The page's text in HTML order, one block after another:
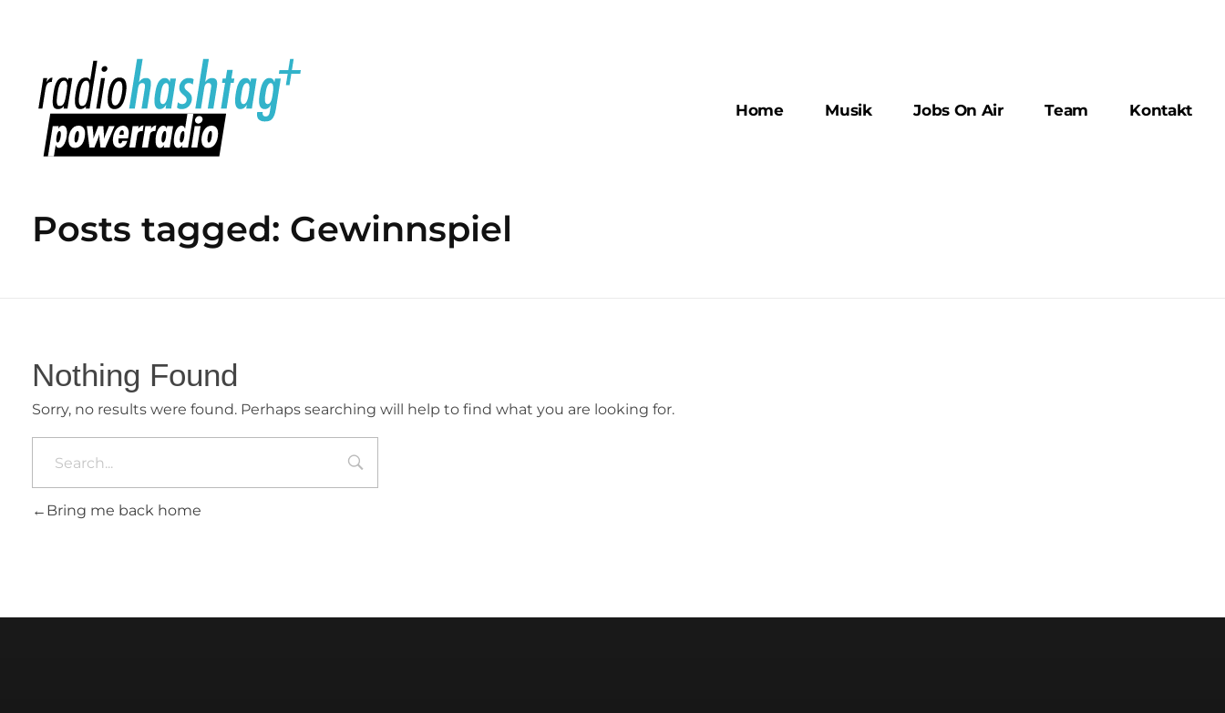
Home Musik Jobs On Air Team Kontakt
Posts tagged: Gewinnspiel
Nothing Found
Sorry, no results were found. Perhaps searching will help to find what you are looking for.
Bring me back home